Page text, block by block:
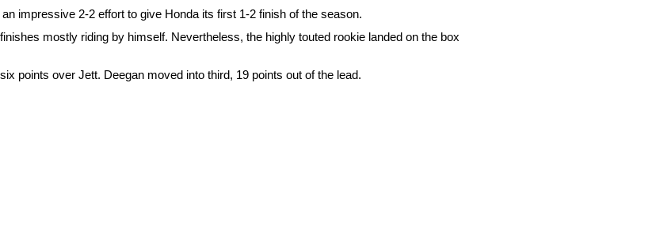
impressive 2-2 effort to give Honda its first 1-2 finish of the season.
mostly riding by himself. Nevertheless, the highly touted rookie landed on the box
points over Jett. Deegan moved into third, 19 points out of the lead.